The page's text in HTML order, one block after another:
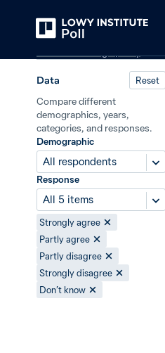
Data Reset
Compare different
demographics, years,
categories, and responses.
Demographic
All respondents
Response
All 5 items
Strongly agree
Partly agree
Partly disagree
Strongly disagree
Don’t know